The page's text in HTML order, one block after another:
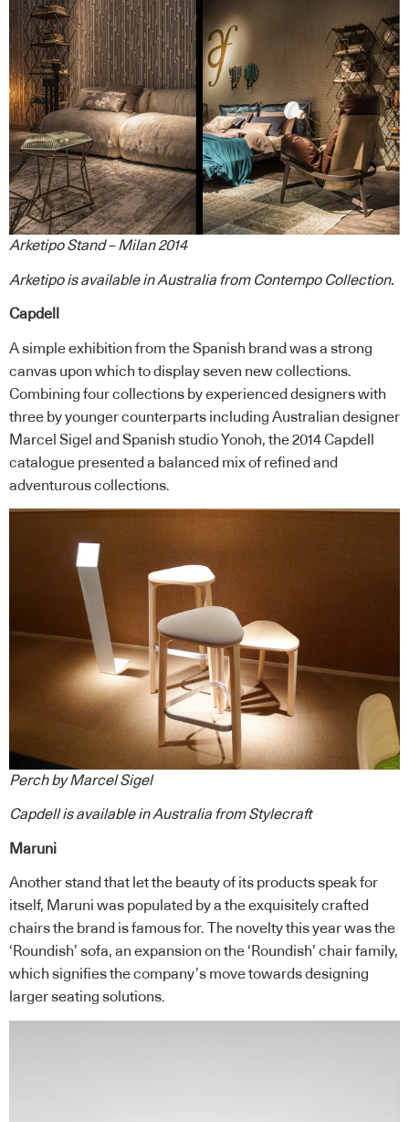
Arketipo Stand – Milan 2014
Arketipo is available in Australia from Contempo Collection.
Capdell
A simple exhibition from the Spanish brand was a strong
canvas upon which to display seven new collections.
Combining four collections by experienced designers with
three by younger counterparts including Australian designer
Marcel Sigel and Spanish studio Yonoh, the 2014 Capdell
catalogue presented a balanced mix of refined and
adventurous collections.
Perch by Marcel Sigel
Capdellis available in Australia fromStylecraft
Maruni
Another stand that let the beauty of its products speak for
itself, Maruni was populated by a the exquisitely crafted
chairs the brand is famous for. The novelty this year was the
‘Roundish’ sofa, an expansion on the ‘Roundish’ chair family,
which signifies the company’s move towards designing
larger seating solutions.